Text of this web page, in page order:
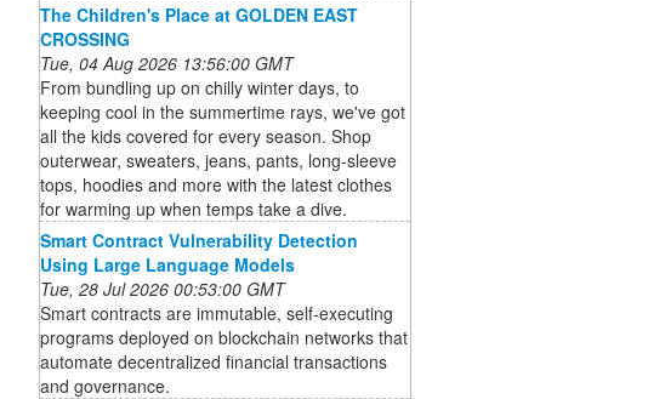
The Children's Place at GOLDEN EAST
CROSSING
Tue, 04 Aug 2026 13:56:00 GMT
From bundling up on chilly winter days, to
keeping cool in the summertime rays, we've got
all the kids covered for every season. Shop
outerwear, sweaters, jeans, pants, long-sleeve
tops, hoodies and more with the latest clothes
for warming up when temps take a dive.
Smart Contract Vulnerability Detection
Using Large Language Models
Tue, 28 Jul 2026 00:53:00 GMT
Smart contracts are immutable, self-executing
programs deployed on blockchain networks that
automate decentralized financial transactions
and governance.